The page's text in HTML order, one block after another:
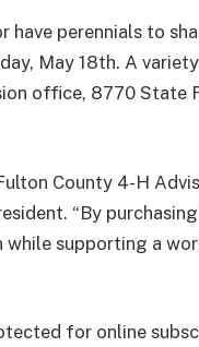
have perennials to
May 18th. A
office, 8770 State
County 4-H
“By
supporting a
for online